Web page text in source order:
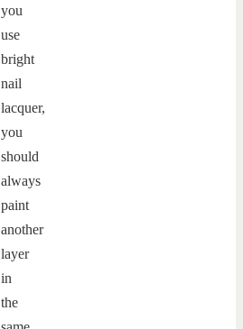
you
use
bright
nail
lacquer,
you
should
always
paint
another
layer
in
the